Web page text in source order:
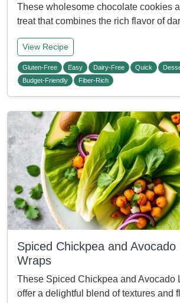
These wholesome chocolate cookies
treat that combines the rich flavor of
View Recipe
Gluten-Free Easy Dairy-Free Quick
Budget-Friendly
Fiber-Rich
Spiced Chickpea and Avocado
Wraps
These Spiced Chickpea and Avocado
offer a delightful blend of textures and